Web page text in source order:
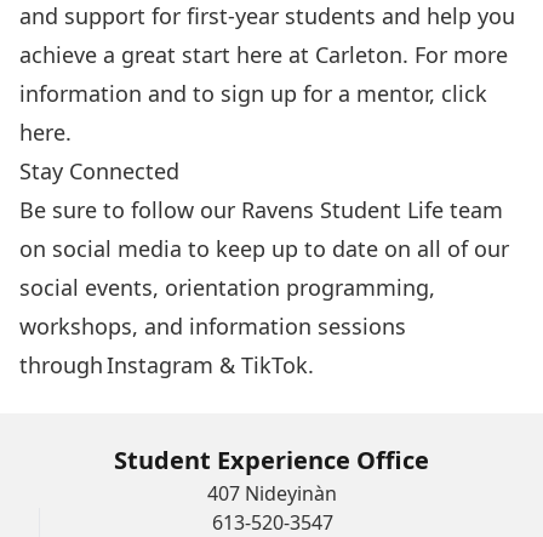
and support for first-year students and help you
achieve a great start here at Carleton. For more
information and to sign up for a mentor, click
here.
Stay Connected
Be sure to follow our Ravens Student Life team
on social media to keep up to date on all of our
social events, orientation programming,
workshops, and information sessions
throughInstagram & TikTok.
Student Experience Office
407 Nideyinàn
613-520-3547